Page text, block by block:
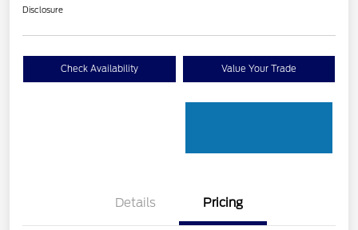
Disclosure
Check Availability Value Your Trade
Details Pricing